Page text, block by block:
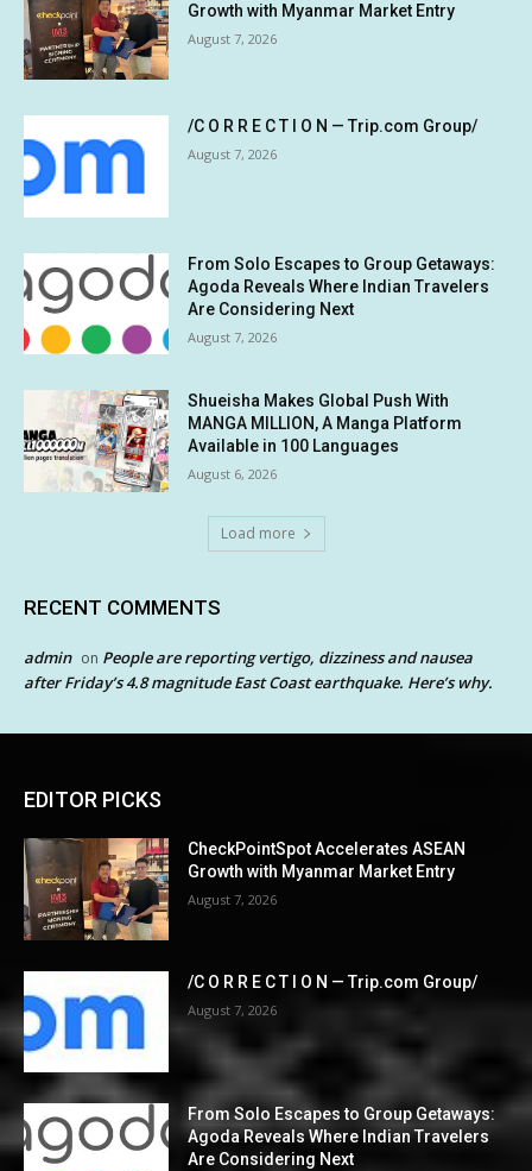
Growth with Myanmar Market Entry
August 7, 2026
/C O R R E C T I O N — Trip.com Group/
August 7, 2026
From Solo Escapes to Group Getaways:
Agoda Reveals Where Indian Travelers
Are Considering Next
August 7, 2026
Shueisha Makes Global Push With
MANGA MILLION, A Manga Platform
Available in 100 Languages
August 6, 2026
Load more
RECENT COMMENTS
admin on People are reporting vertigo, dizziness and nausea
after Friday’s 4.8 magnitude East Coast earthquake. Here’s why.
EDITOR PICKS
CheckPointSpot Accelerates ASEAN
Growth with Myanmar Market Entry
August 7, 2026
/C O R R E C T I O N — Trip.com Group/
August 7, 2026
From Solo Escapes to Group Getaways:
Agoda Reveals Where Indian Travelers
Are Considering Next